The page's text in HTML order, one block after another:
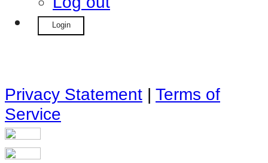
Login
Privacy Statement | Terms of
Service